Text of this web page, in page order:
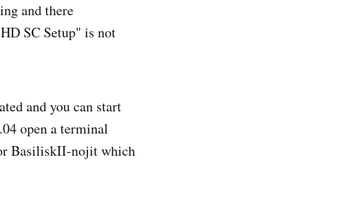
and there
SC Setup" is not
and you can start
open a terminal
BasiliskII-nojit which